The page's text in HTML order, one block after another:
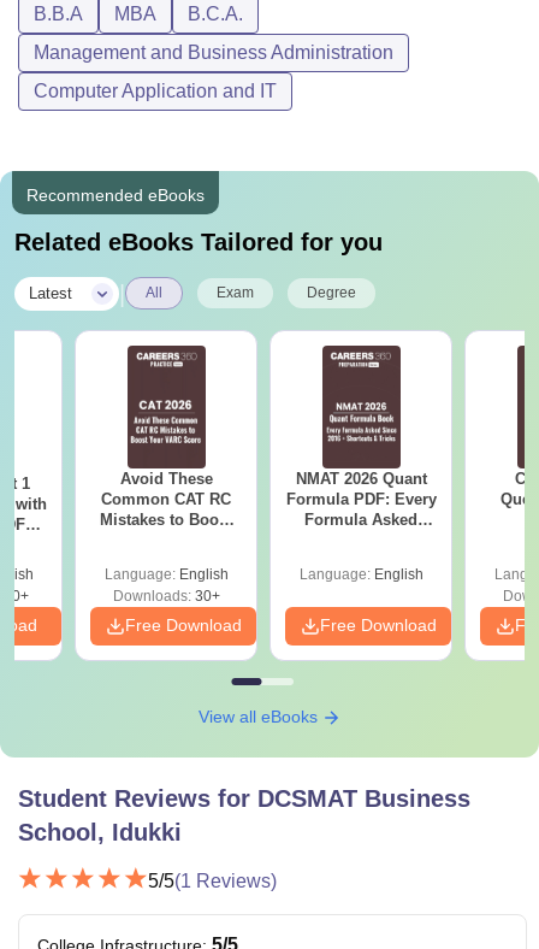
BCA
Passed class 10+2 with science
subjects. Demonstration of academic
competency in 10+2 will be highly
MBA
Candidates must have completed a
bachelor's degree with a minimum of
50% marks in aggregate.
Note:
The information about courses offered by DCSMAT
Business School Idukki is taken from the official website of
B.B.A MBA
B.C.A.
Management and Business Administration
Computer Application and IT
Recommended eBooks
Related eBooks Tailored for you
Latest All Exam Degree
1
with
Avoid These
Common CAT RC
Mistakes to Boost
Language: English
Downloads:30+
Free Download
NMAT 2026 Quant
Formula PDF: Every
Formula Asked
Language: English
Free Download
View all eBooks
Student Reviews for DCSMAT Business
School, Idukki
5/5(1 Reviews)
College Infrastructure: 5/5